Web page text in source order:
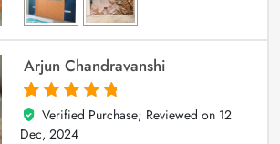
Arjun Chandravanshi
5
out of 5
Verified Purchase; Reviewed on 12
Dec, 2024